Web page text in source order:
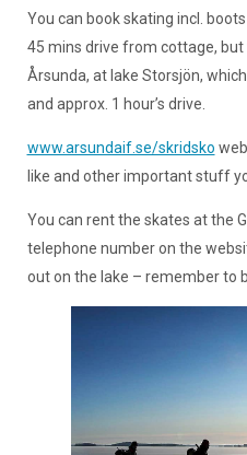
You can book skating incl.
45 mins drive from cottage,
Årsunda, at lake Storsjön,
and approx. 1 hour’s drive.
www.arsundaif.se/skridsko
like and other important stuff
You can rent the skates at the
telephone number on the
out on the lake – remember to